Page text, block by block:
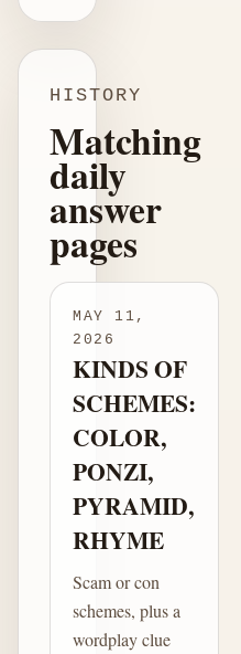
HISTORY
Matching
daily
answer
pages
MAY 11,
2026
KINDS OF
SCHEMES:
COLOR,
PONZI,
PYRAMID,
RHYME
Scam or con
schemes, plus a
wordplay clue